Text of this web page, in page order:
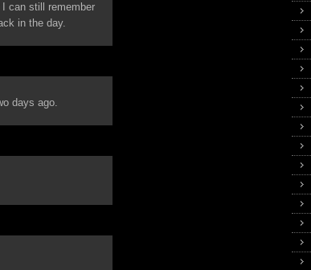
I can still remember
in the day.
days ago.